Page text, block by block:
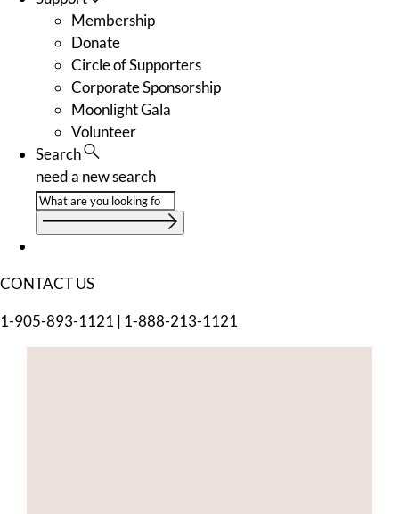
Membership
Donate
Circle of Supporters
Corporate Sponsorship
Moonlight Gala
Volunteer
Search
need a new search
CONTACT US
1-905-893-1121 | 1-888-213-1121